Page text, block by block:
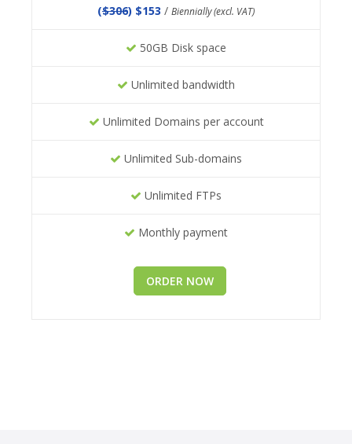
($306) $153 / Biennially (excl. VAT)
50GB Disk space
Unlimited bandwidth
Unlimited Domains per account
Unlimited Sub-domains
Unlimited FTPs
Monthly payment
ORDER NOW